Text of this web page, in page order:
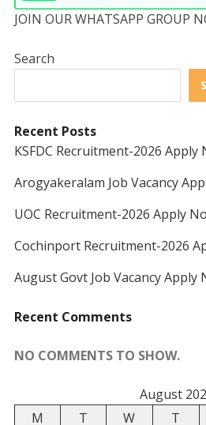
JOIN OUR WHATSAPP GROUP
Search
Recent Posts
KSFDC Recruitment-2026 Apply
Arogyakeralam Job Vacancy
UOC Recruitment-2026 Apply
Cochinport Recruitment-2026
August Govt Job Vacancy Apply
Recent Comments
NO COMMENTS TO SHOW.
August
M
T W T